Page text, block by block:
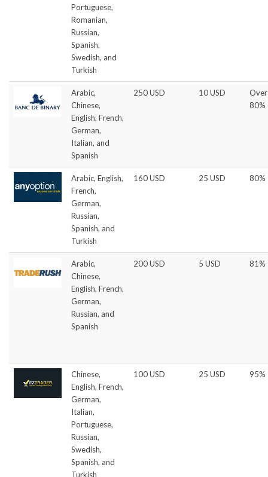
Portuguese,
Romanian,
Russian,
Spanish,
Swedish, and
Turkish
Arabic,
Chinese,
English, French,
German,
Italian, and
Spanish
250 USD 10 USD
Over
80%
Arabic, English,
French,
German,
Russian,
Spanish, and
Turkish
160 USD 25 USD 80%
Arabic,
Chinese,
English, French,
German,
Russian, and
Spanish
200 USD 5 USD 81%
Chinese,
English, French,
German,
Italian,
Portuguese,
Russian,
Swedish,
Spanish, and
Turkish
100 USD 25 USD 95%